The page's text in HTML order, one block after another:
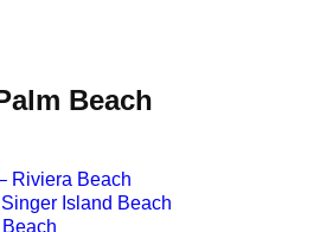
Beach
Riviera Beach
Island Beach